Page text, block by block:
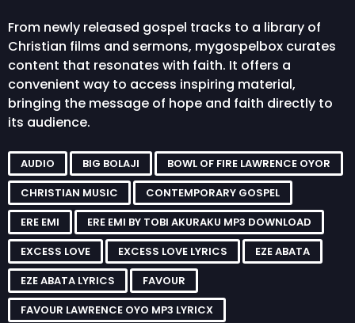
From newly released gospel tracks to a library of
Christian films and sermons, mygospelbox curates
content that resonates with faith. It offers a
convenient way to access inspiring material,
bringing the message of hope and faith directly to
its audience.
AUDIO BIG BOLAJI
BOWL OF FIRE LAWRENCE OYOR
CHRISTIAN MUSIC
CONTEMPORARY GOSPEL
ERE EMI
ERE EMI BY TOBI AKURAKU MP3 DOWNLOAD
EXCESS LOVE
EXCESS LOVE LYRICS
EZE ABATA
EZE ABATA LYRICS
FAVOUR
FAVOUR LAWRENCE OYO MP3 LYRICX